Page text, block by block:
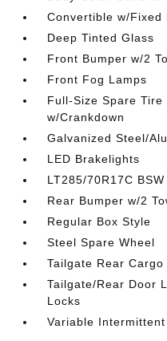
Convertible w/Fixed
Deep Tinted Glass
Front Bumper w/2
Front Fog Lamps
Full-Size Spare
w/Crankdown
Galvanized Steel/
LED Brakelights
LT285/70R17C
Rear Bumper w/2
Regular Box Style
Steel Spare Wheel
Tailgate Rear Cargo
Tailgate/Rear Door
Locks
Variable